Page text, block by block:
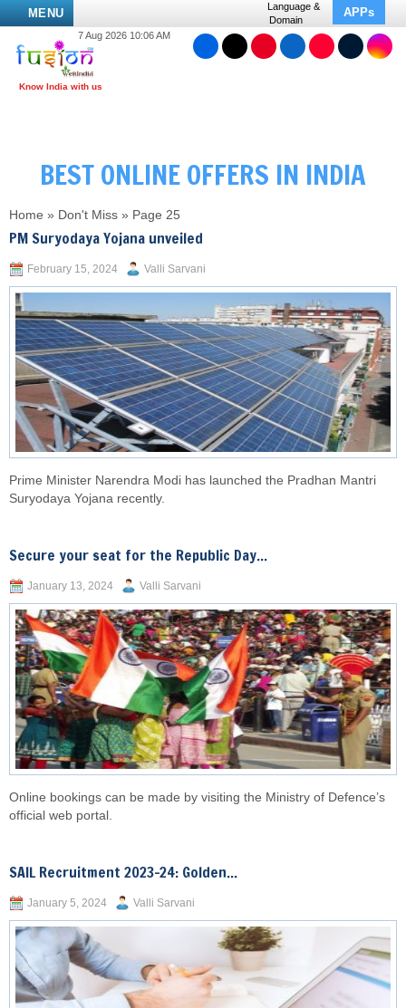
MENU
Language &
Domain
APPs
7 Aug 2026 10:06 AM
BEST ONLINE OFFERS IN INDIA
Home » Don't Miss » Page 25
PM Suryodaya Yojana unveiled
February 15, 2024 Valli Sarvani
Prime Minister Narendra Modi has launched the Pradhan Mantri
Suryodaya Yojana recently.
Secure your seat for the Republic Day...
January 13, 2024 Valli Sarvani
Online bookings can be made by visiting the Ministry of Defence’s
official web portal.
SAIL Recruitment 2023-24: Golden...
January 5, 2024 Valli Sarvani